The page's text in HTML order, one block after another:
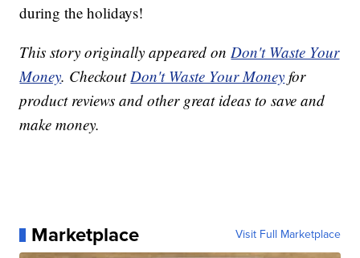
during the holidays!
This story originally appeared onDon't Waste Your
Money. CheckoutDon't Waste Your Money for
product reviews and other great ideas to save and
make money.
Marketplace Visit Full Marketplace